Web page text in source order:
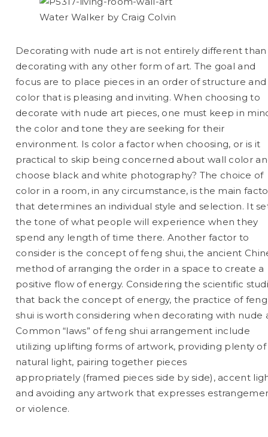
Water Walker by Craig Colvin
Decorating with nude art is not entirely different than
decorating with any other form of art. The goal and
focus are to place pieces in an order of structure and
color that is pleasing and inviting. When choosing to
decorate with nude art pieces, one must keep in
the color and tone they are seeking for their
environment. Is color a factor when choosing, or is it
practical to skip being concerned about wall color
choose black and white photography? The choice of
color in a room, in any circumstance, is the main
that determines an individual style and selection. It
the tone of what people will experience when they
spend any length of time there. Another factor to
consider is the concept of feng shui, the ancient
method of arranging the order in a space to create a
positive flow of energy. Considering the scientific
that back the concept of energy, the practice of feng
shui is worth considering when decorating with nude
Common “laws” offeng shui arrangement include
utilizing uplifting forms of artwork, providing plenty of
natural light, pairing together pieces
appropriately (framed pieces side by side), accent
and avoiding any artwork that expresses
or violence.